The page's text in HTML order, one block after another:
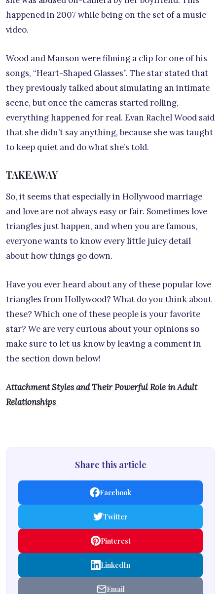
happened in 2007 while being on the set of a music
video.
Wood and Manson were filming a clip for one of his
songs, “Heart-Shaped Glasses”. The star stated that
they previously talked about simulating an intimate
scene, but once the cameras started rolling,
everything happened for real. Evan Rachel Wood said
that she didn’t say anything, because she was taught
to keep quiet and do what she’s told.
TAKEAWAY
So, it seems that especially in Hollywood marriage
and love are not always easy or fair. Sometimes love
triangles just happen, and when you are famous,
everyone wants to know every little juicy detail
about how things go down.
Have you ever heard about any of these popular love
triangles from Hollywood? What do you think about
these? Which one of these people is your favorite
star? We are very curious about your opinions so
make sure to let us know by leaving a comment in
the section down below!
Attachment Styles and Their Powerful Role in Adult
Relationships
Share this article
Facebook
Twitter
Pinterest
LinkedIn
Email